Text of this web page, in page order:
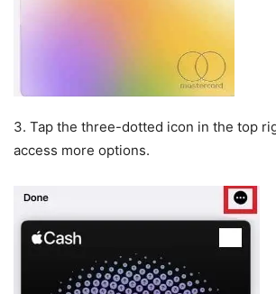
3. Tap the three-dotted icon in the top
access more options.